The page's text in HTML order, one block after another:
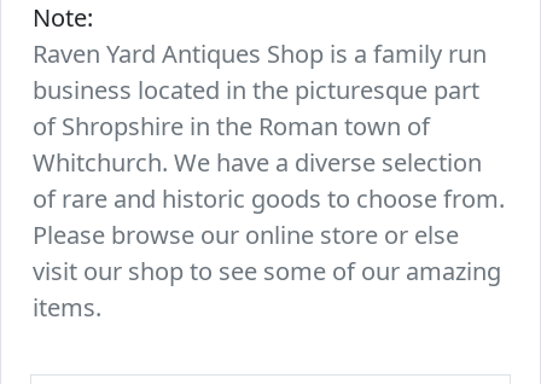
Note:
Raven Yard Antiques Shop is a family run
business located in the picturesque part
of Shropshire in the Roman town of
Whitchurch. We have a diverse selection
of rare and historic goods to choose from.
Please browse our online store or else
visit our shop to see some of our amazing
items.